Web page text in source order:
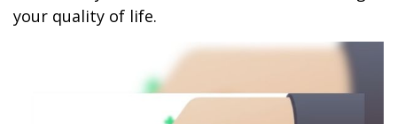
your quality of life.